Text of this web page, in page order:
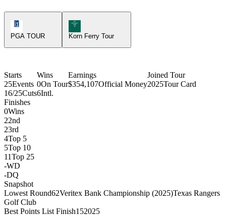
PGA TOUR
Korn Ferry Tour Icon
Korn Ferry Tour
Starts
25Events
16/25Cuts
Wins
0On Tour
6Intl.
Earnings
$354,107Official Money
Joined Tour
2025Tour Card
Finishes
0Wins
22nd
23rd
4Top 5
5Top 10
11Top 25
-WD
-DQ
Snapshot
Lowest Round62Veritex Bank Championship (2025)Texas Rangers
Golf Club
Best Points List Finish152025